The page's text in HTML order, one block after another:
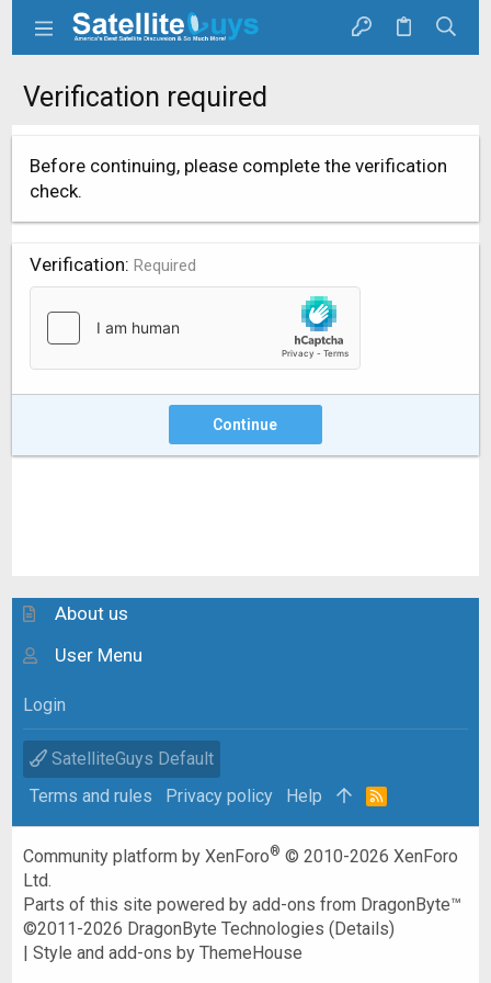
Verification required
Before continuing, please complete the verification
check.
Verification Required
Continue
About us
User Menu
Login
SatelliteGuys Default
Terms and rules
Privacy policy Help
R
Community platform by XenForo® © 2010-2026 XenForo
Ltd.
Parts of this site powered byadd-ons from DragonByte™
©2011-2026 DragonByte Technologies (Details)
|Style and add-ons by ThemeHouse